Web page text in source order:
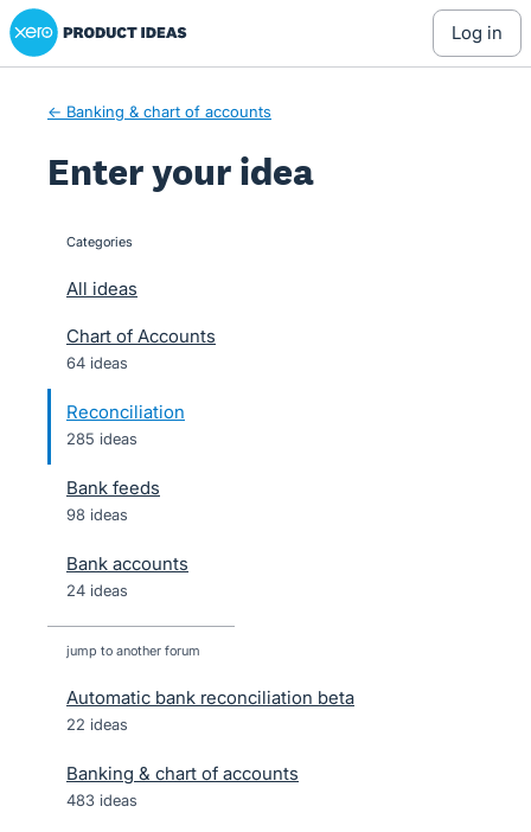
Skip
to
Xero Product Ideas homepage
log in
← Banking & chart of accounts
Enter your idea
categories
All ideas
Chart of Accounts
64 ideas
Reconciliation
285 ideas
Bank feeds
98 ideas
Bank accounts
24 ideas
jump to another forum
Automatic bank reconciliation beta
22 ideas
Banking & chart of accounts
483 ideas